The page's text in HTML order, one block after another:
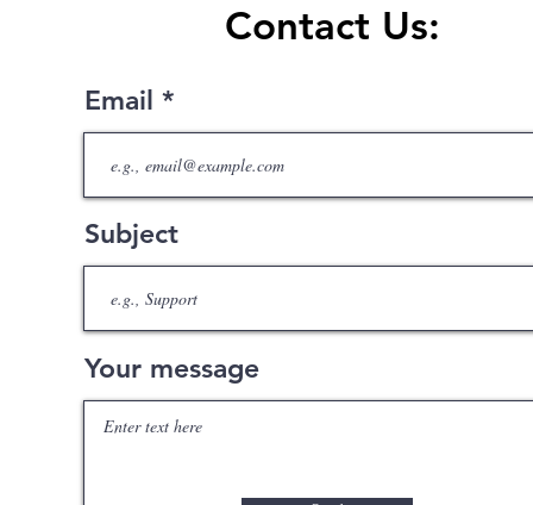
Contact Us:
Email
Subject
Your message